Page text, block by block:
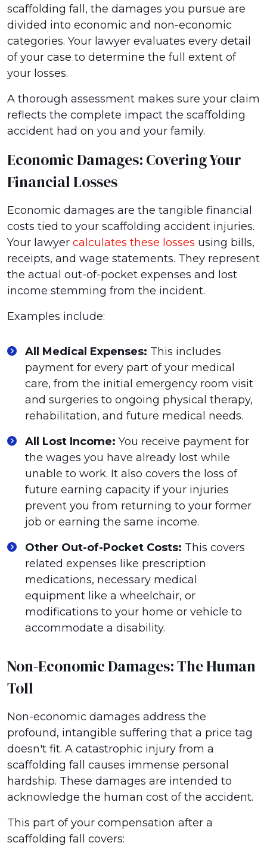
scaffolding fall, the damages you pursue are
divided into economic and non-economic
categories. Your lawyer evaluates every detail
of your case to determine the full extent of
your losses.
A thorough assessment makes sure your claim
reflects the complete impact the scaffolding
accident had on you and your family.
Economic Damages: Covering Your
Financial Losses
Economic damages are the tangible financial
costs tied to your scaffolding accident injuries.
Your lawyer calculates these losses using bills,
receipts, and wage statements. They represent
the actual out-of-pocket expenses and lost
income stemming from the incident.
Examples include:
All Medical Expenses: This includes
payment for every part of your medical
care, from the initial emergency room visit
and surgeries to ongoing physical therapy,
rehabilitation, and future medical needs.
All Lost Income: You receive payment for
the wages you have already lost while
unable to work. It also covers the loss of
future earning capacity if your injuries
prevent you from returning to your former
job or earning the same income.
Other Out-of-Pocket Costs: This covers
related expenses like prescription
medications, necessary medical
equipment like a wheelchair, or
modifications to your home or vehicle to
accommodate a disability.
Non-Economic Damages: The Human
Toll
Non-economic damages address the
profound, intangible suffering that a price tag
doesn't fit. A catastrophic injury from a
scaffolding fall causes immense personal
hardship. These damages are intended to
acknowledge the human cost of the accident.
This part of your compensation after a
scaffolding fall covers: